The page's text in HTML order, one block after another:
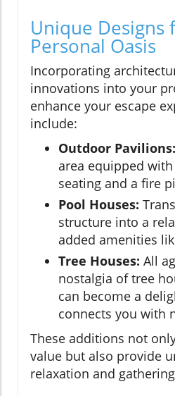
Unique Designs
Personal Oasis
Incorporating
innovations into your
enhance your escape
include:
Outdoor Pavilions:
area equipped
seating and a fire
Pool Houses:
structure into a
added amenities
Tree Houses: All
nostalgia of tree
can become a
connects you with
These additions not
value but also provide
relaxation and